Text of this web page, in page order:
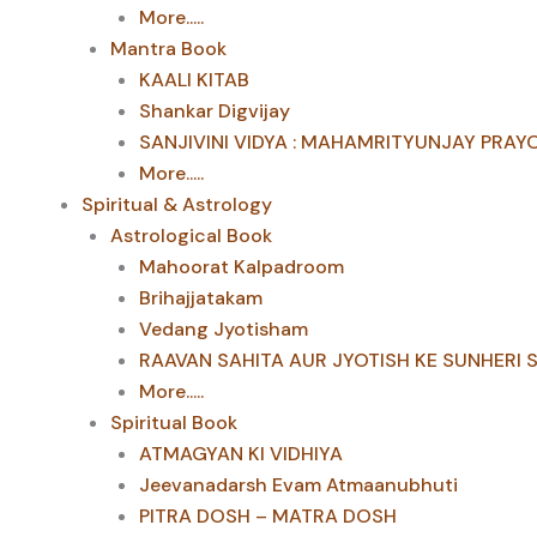
More.....
Mantra Book
KAALI KITAB
Shankar Digvijay
SANJIVINI VIDYA : MAHAMRITYUNJAY
More.....
Spiritual & Astrology
Astrological Book
Mahoorat Kalpadroom
Brihajjatakam
Vedang Jyotisham
RAAVAN SAHITA AUR JYOTISH KE SUNHERI
More.....
Spiritual Book
ATMAGYAN KI VIDHIYA
Jeevanadarsh Evam Atmaanubhuti
PITRA DOSH – MATRA DOSH